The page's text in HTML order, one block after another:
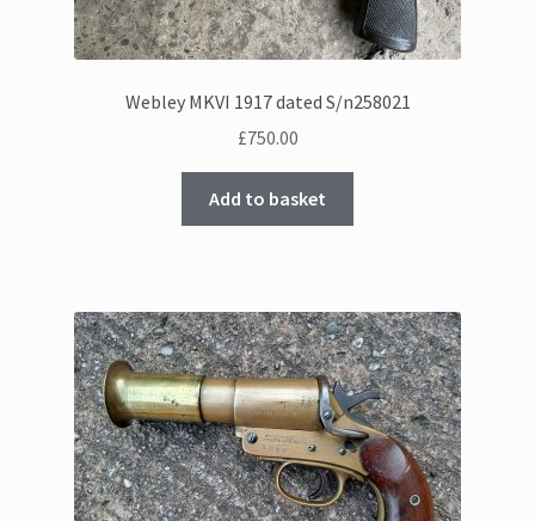
Webley MKVI 1917 dated S/n258021
£750.00
Add to basket